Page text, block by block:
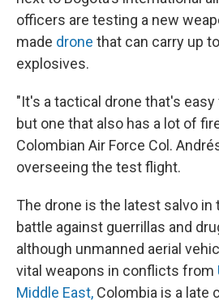
officers are testing a new
made drone that can carry up
explosives.
"It's a tactical drone that's
but one that also has a lot of
Colombian Air Force Col.
overseeing the test flight.
The drone is the latest salvo
battle against guerrillas and
although unmanned aerial
vital weapons in conflicts from
Middle East, Colombia is a late